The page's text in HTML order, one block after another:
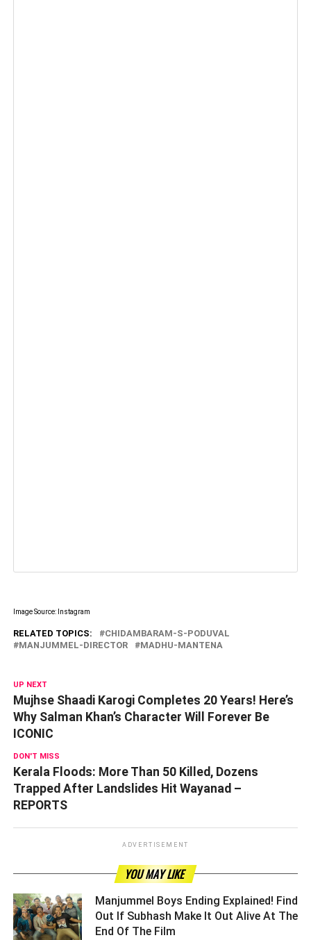
Image Source: Instagram
RELATED TOPICS:
CHIDAMBARAM-S-PODUVAL
MANJUMMEL-DIRECTOR
MADHU-MANTENA
UP NEXT
Mujhse Shaadi Karogi Completes 20 Years! Here’s
Why Salman Khan’s Character Will Forever Be
ICONIC
DON'T MISS
Kerala Floods: More Than 50 Killed, Dozens
Trapped After Landslides Hit Wayanad –
REPORTS
ADVERTISEMENT
YOU MAY LIKE
Manjummel Boys Ending Explained! Find
Out If Subhash Make It Out Alive At The
End Of The Film ­­­­­­­­­